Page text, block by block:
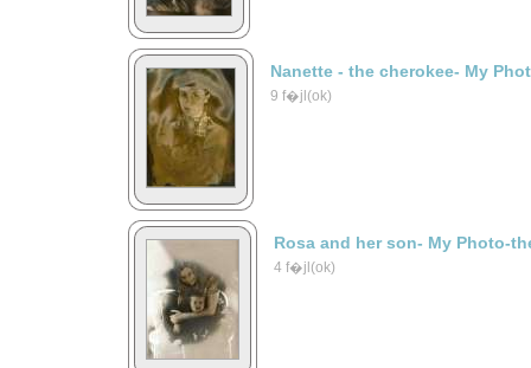
Nanette - the cherokee- My
9 f�jl(ok)
Rosa and her son- My Photo-
4 f�jl(ok)